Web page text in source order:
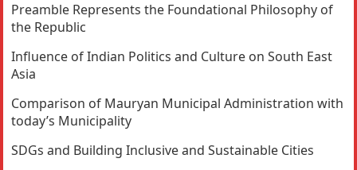
Preamble Represents the Foundational Philosophy of
the Republic
Influence of Indian Politics and Culture on South East
Asia
Comparison of Mauryan Municipal Administration with
today’s Municipality
SDGs and Building Inclusive and Sustainable Cities